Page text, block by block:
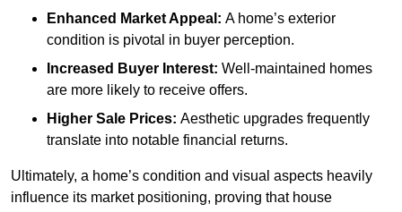
Enhanced Market Appeal: A home’s exterior
condition is pivotal in buyer perception.
Increased Buyer Interest: Well-maintained homes
are more likely to receive offers.
Higher Sale Prices: Aesthetic upgrades frequently
translate into notable financial returns.
Ultimately, a home’s condition and visual aspects heavily
influence its market positioning, proving that house